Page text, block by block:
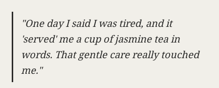
"One day I said I was tired, and it
'served' me a cup of jasmine tea in
words. That gentle care really touched
me."